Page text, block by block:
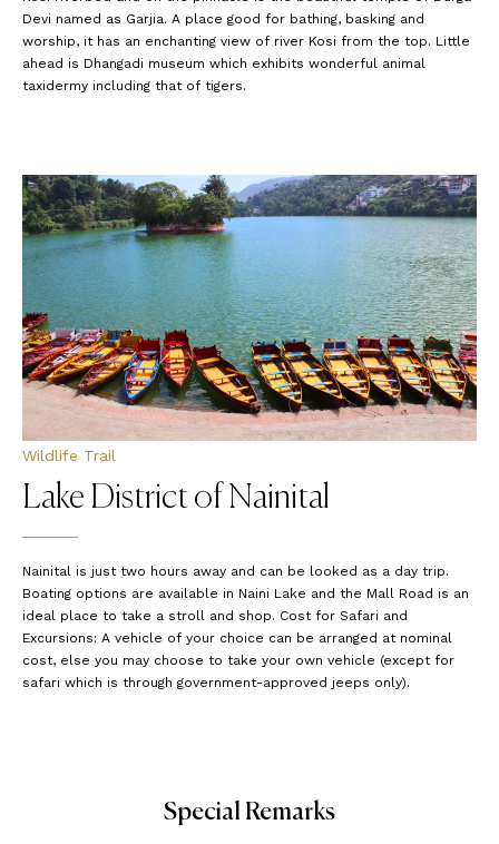
Devi named as Garjia. A place good for bathing, basking and
worship, it has an enchanting view of river Kosi from the top. Little
ahead is Dhangadi museum which exhibits wonderful animal
taxidermy including that of tigers.
Wildlife Trail
Lake District of Nainital
Nainital is just two hours away and can be looked as a day trip.
Boating options are available in Naini Lake and the Mall Road is an
ideal place to take a stroll and shop. Cost for Safari and
Excursions: A vehicle of your choice can be arranged at nominal
cost, else you may choose to take your own vehicle (except for
safari which is through government-approved jeeps only).
Special Remarks